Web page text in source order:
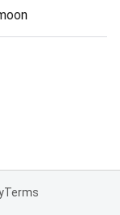
Terms